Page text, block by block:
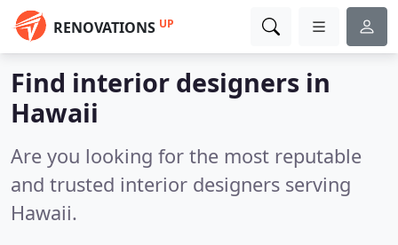
RENOVATIONS UP
Find interior designers in
Hawaii
Are you looking for the most reputable
and trusted interior designers serving
Hawaii.